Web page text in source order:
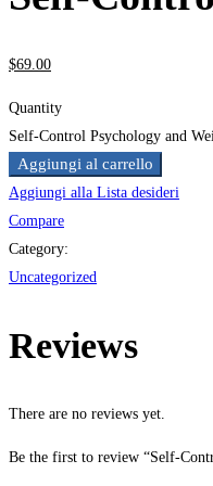
$69 .00
Quantity
Self-Control Psychology and
Aggiungi al carrello
Aggiungi alla Lista desideri
Compare
Category:
Uncategorized
Reviews
There are no reviews yet.
Be the first to review “Self-